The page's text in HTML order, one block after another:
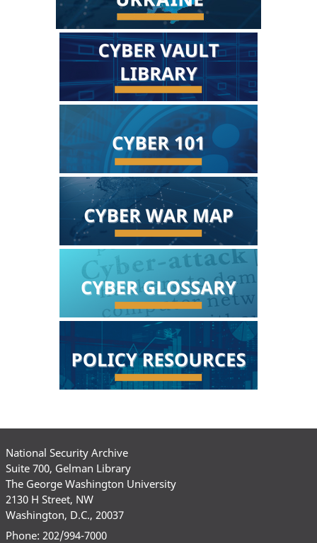
National Security Archive
Suite 700, Gelman Library
The George Washington University
2130 H Street, NW
Washington, D.C., 20037
Phone: 202/994-7000